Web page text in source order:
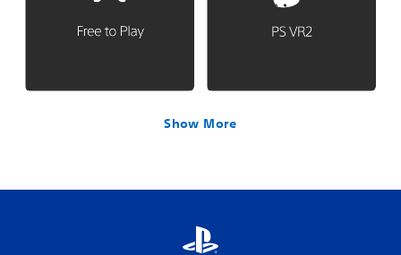
Show More